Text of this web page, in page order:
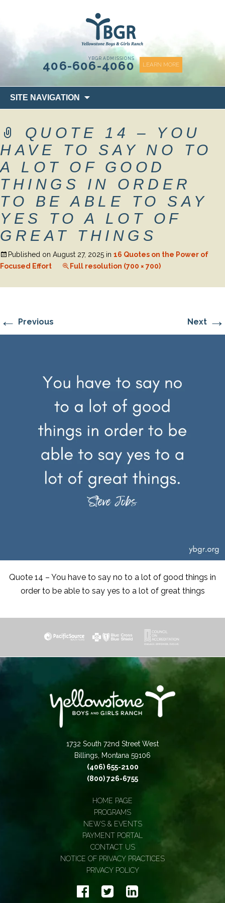
YBGR ADMISSIONS
406-606-4060 LEARN MORE
SITE NAVIGATION
to
QUOTE 14 – YOU
HAVE TO SAY NO TO
A LOT OF GOOD
THINGS IN ORDER
TO BE ABLE TO SAY
YES TO A LOT OF
GREAT THINGS
Published on August 27, 2025 in 16 Quotes on the Power of
Focused Effort
Full resolution (700 × 700)
← Previous Next →
Quote 14 – You have to say no to a lot of good things in
order to be able to say yes to a lot of great things
1732 South 72nd Street West
Billings, Montana 59106
(406) 655-2100
(800) 726-6755
HOME PAGE
PROGRAMS
NEWS & EVENTS
PAYMENT PORTAL
CONTACT US
NOTICE OF PRIVACY PRACTICES
PRIVACY POLICY